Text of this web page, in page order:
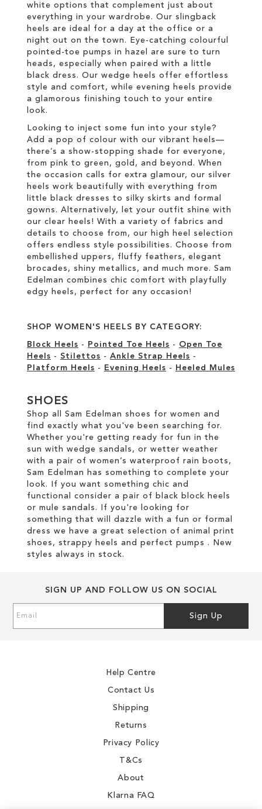
white options that complement just about
everything in your wardrobe. Our slingback
heels are ideal for a day at the office or a
night out on the town. Eye-catching colourful
pointed-toe pumps in hazel are sure to turn
heads, especially when paired with a little
black dress. Our wedge heels offer effortless
style and comfort, while evening heels provide
a glamorous finishing touch to your entire
look.
Looking to inject some fun into your style?
Add a pop of colour with our vibrant heels—
there’s a show-stopping shade for everyone,
from pink to green, gold, and beyond. When
the occasion calls for extra glamour, our silver
heels work beautifully with everything from
little black dresses to silky skirts and formal
gowns. Alternatively, let your outfit shine with
our clear heels! With a variety of fabrics and
details to choose from, our high heel selection
offers endless style possibilities. Choose from
embellished uppers, fluffy feathers, elegant
brocades, shiny metallics, and much more. Sam
Edelman combines chic comfort with playfully
edgy heels, perfect for any occasion!
SHOP WOMEN'S HEELS BY CATEGORY:
Block Heels - Pointed Toe Heels - Open Toe
Heels - Stilettos - Ankle Strap Heels -
Platform Heels - Evening Heels - Heeled Mules
SHOES
Shop all Sam Edelman shoes for women and
find exactly what you've been searching for.
Whether you're getting ready for fun in the
sun with wedge sandals, or wetter weather
with a pair of women’s waterproof rain boots,
Sam Edelman has something to complete your
look. If you want something chic and
functional consider a pair of black block heels
or mule sandals. If you're looking for
something that will dazzle with a fun or formal
dress we have a great selection of animal print
shoes, strappy heels and perfect pumps . New
styles always in stock.
SIGN UP AND FOLLOW US ON SOCIAL
Up
Sign Up
Help Centre
Contact Us
Shipping
Returns
Privacy Policy
T&Cs
About
Klarna FAQ